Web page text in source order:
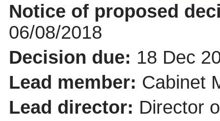
Notice of proposed
06/08/2018
Decision due: 18 Dec
Lead member: Cabinet
Lead director: Director